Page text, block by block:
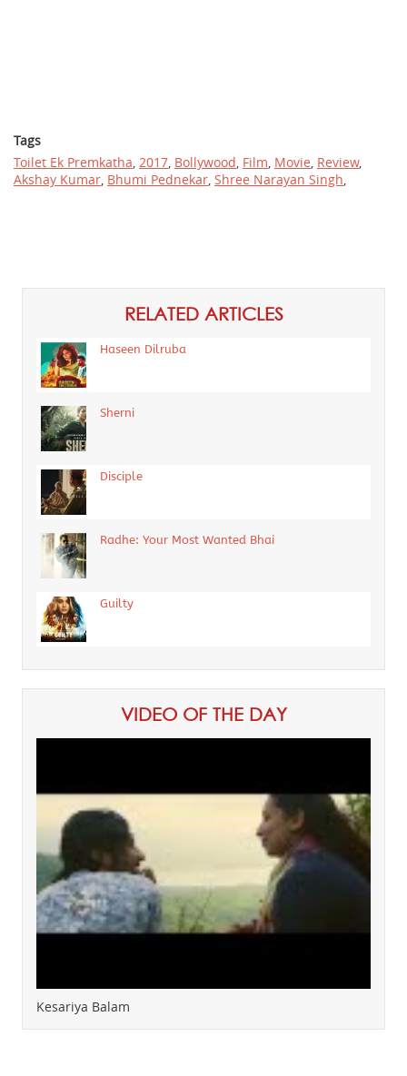
Tags
Toilet Ek Premkatha, 2017, Bollywood, Film, Movie, Review,
Akshay Kumar, Bhumi Pednekar, Shree Narayan Singh,
RELATED ARTICLES
Haseen Dilruba
Sherni
Disciple
Radhe: Your Most Wanted Bhai
Guilty
VIDEO OF THE DAY
Kesariya Balam